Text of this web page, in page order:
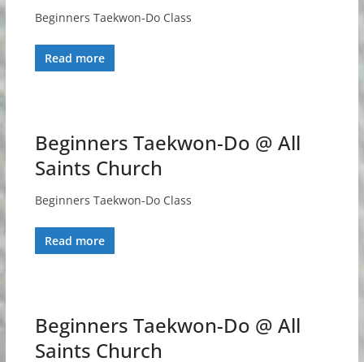
Beginners Taekwon-Do Class
Read more
Beginners Taekwon-Do @ All
Saints Church
Beginners Taekwon-Do Class
Read more
Beginners Taekwon-Do @ All
Saints Church